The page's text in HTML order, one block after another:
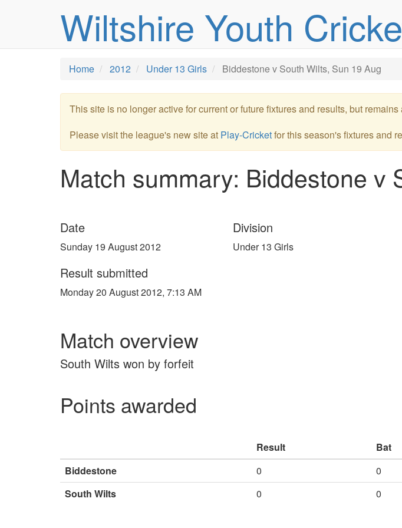
Wiltshire Youth
Home 2012 Under 13 Girls Biddestone v South Wilts, Sun 19 Aug
This site is no longer active for current or future fixtures and results, but
Please visit the league's new site at Play-Cricketfor this season's fixtures and
Match summary: Biddestone v
Date
Sunday 19 August 2012
Division
Under 13 Girls
Result submitted
Monday 20 August 2012, 7:13 AM
Match overview
South Wilts won by forfeit
Points awarded
Result Bat
Biddestone
0 0
South Wilts
0 0